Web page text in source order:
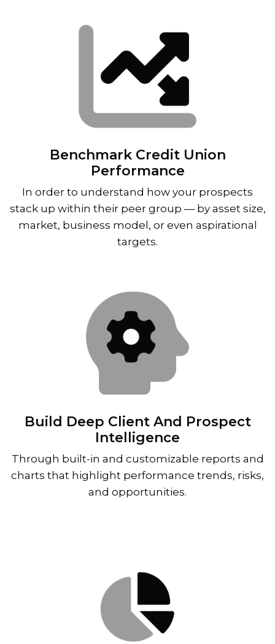
Benchmark Credit Union
Performance
In order to understand how your prospects
stack up within their peer group — by asset size,
market, business model, or even aspirational
targets.
Build Deep Client And Prospect
Intelligence
Through built-in and customizable reports and
charts that highlight performance trends, risks,
and opportunities.